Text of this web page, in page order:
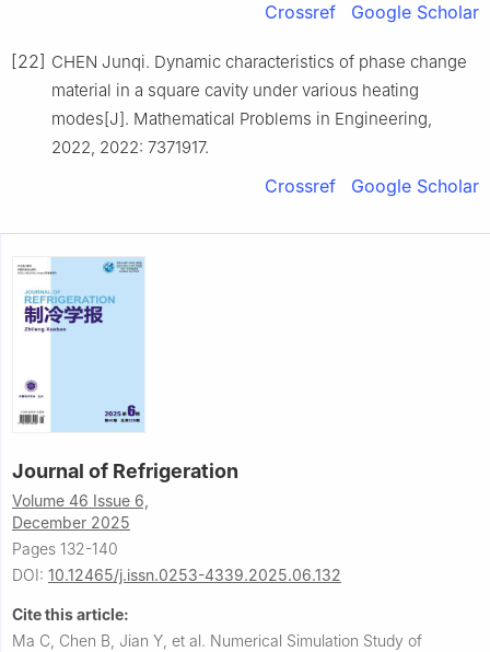
Crossref Google Scholar
[22] CHEN Junqi. Dynamic characteristics of phase change
material in a square cavity under various heating
modes[J]. Mathematical Problems in Engineering,
2022, 2022: 7371917.
Crossref Google Scholar
Journal of Refrigeration
Volume 46 Issue 6,
December 2025
Pages 132-140
DOI: 10.12465/j.issn.0253-4339.2025.06.132
Cite this article:
Ma C, Chen B, Jian Y, et al. Numerical Simulation Study of